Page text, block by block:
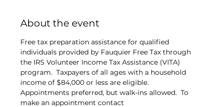
About the event
Free tax preparation assistance for qualified
individuals provided by Fauquier Free Tax through
the IRS Volunteer Income Tax Assistance (VITA)
program.  Taxpayers of all ages with a household
income of $84,000 or less are eligible.
Appointments preferred, but walk-ins allowed.  To
make an appointment contact